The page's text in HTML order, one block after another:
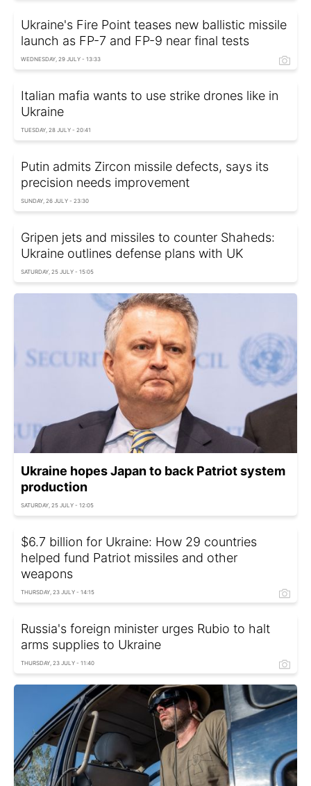
Ukraine's Fire Point teases new ballistic missile
launch as FP-7 and FP-9 near final tests
WEDNESDAY, 29 JULY - 13:33
Italian mafia wants to use strike drones like in
Ukraine
TUESDAY, 28 JULY - 20:41
Putin admits Zircon missile defects, says its
precision needs improvement
SUNDAY, 26 JULY - 23:30
Gripen jets and missiles to counter Shaheds:
Ukraine outlines defense plans with UK
SATURDAY, 25 JULY - 15:05
Ukraine hopes Japan to back Patriot system
production
SATURDAY, 25 JULY - 12:05
$6.7 billion for Ukraine: How 29 countries
helped fund Patriot missiles and other
weapons
THURSDAY, 23 JULY - 14:15
Russia's foreign minister urges Rubio to halt
arms supplies to Ukraine
THURSDAY, 23 JULY - 11:40